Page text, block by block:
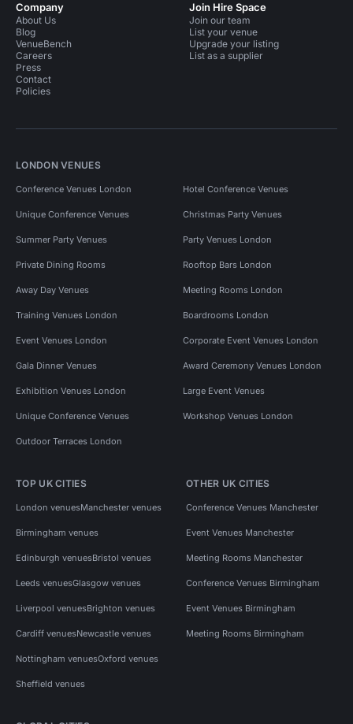
Company
About Us
Blog
VenueBench
Careers
Press
Contact
Policies
Join Hire Space
Join our team
List your venue
Upgrade your listing
List as a supplier
LONDON VENUES
Conference Venues London Hotel Conference Venues
Unique Conference Venues Christmas Party Venues
Summer Party Venues Party Venues London
Private Dining Rooms Rooftop Bars London
Away Day Venues Meeting Rooms London
Training Venues London Boardrooms London
Event Venues London Corporate Event Venues London
Gala Dinner Venues Award Ceremony Venues London
Exhibition Venues London Large Event Venues
Unique Conference Venues Workshop Venues London
Outdoor Terraces London
TOP UK CITIES
London venuesManchester venues
Birmingham venues
Edinburgh venuesBristol venues
Leeds venuesGlasgow venues
Liverpool venuesBrighton venues
Cardiff venuesNewcastle venues
Nottingham venuesOxford venues
Sheffield venues
OTHER UK CITIES
Conference Venues Manchester
Event Venues Manchester
Meeting Rooms Manchester
Conference Venues Birmingham
Event Venues Birmingham
Meeting Rooms Birmingham